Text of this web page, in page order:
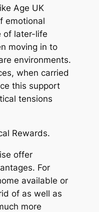
Age UK
emotional
of later-life
moving in to
environments.
when carried
this support
tensions
Rewards.
offer
For
available or
of as well as
more